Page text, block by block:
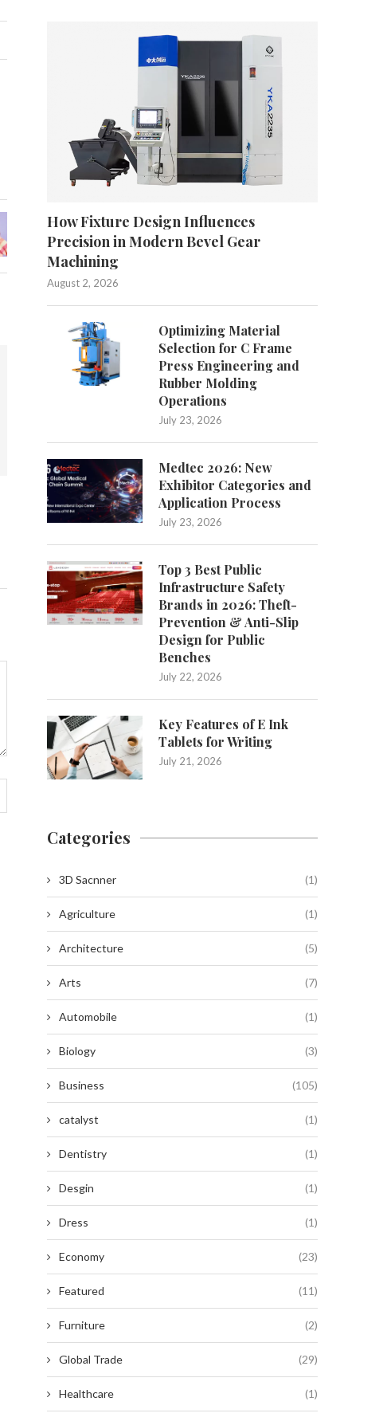
Can Rapid Tooling Support
Overmolding and Insert Molding?...
What is the Most
How Fixture Design Influences
Precision in Modern Bevel Gear
Machining
August 2, 2026
Optimizing Material
Selection for C Frame
Press Engineering and
Rubber Molding
Operations
July 23, 2026
Medtec 2026: New
Exhibitor Categories and
Application Process
July 23, 2026
Top 3 Best Public
Infrastructure Safety
Brands in 2026: Theft-
Prevention & Anti-Slip
Design for Public
Benches
July 22, 2026
Key Features of E Ink
Tablets for Writing
July 21, 2026
Categories
3D Sacnner (1)
Agriculture (1)
Architecture (5)
Arts (7)
Automobile (1)
Biology (3)
Business (105)
catalyst (1)
Dentistry (1)
Desgin (1)
Dress (1)
Economy (23)
Featured (11)
Furniture (2)
Global Trade (29)
Healthcare (1)